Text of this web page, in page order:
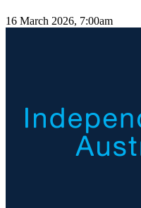
16 March 2026, 7:00am